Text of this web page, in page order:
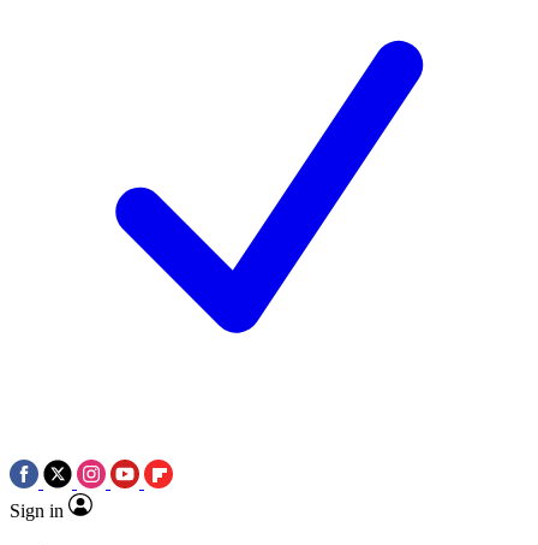
Sign in